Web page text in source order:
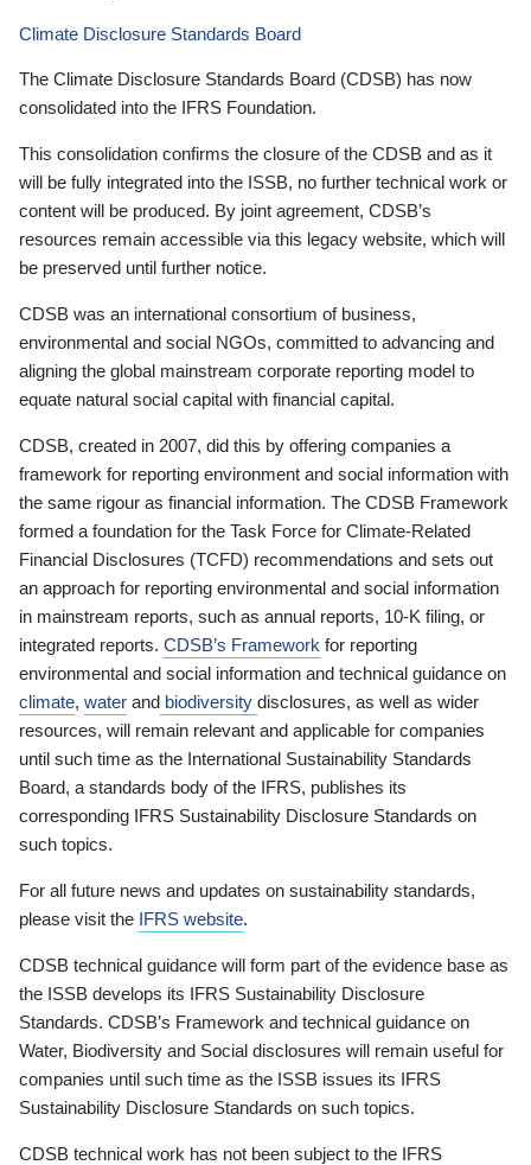
Climate Disclosure Standards Board
The Climate Disclosure Standards Board (CDSB) has now
consolidated into the IFRS Foundation.
This consolidation confirms the closure of the CDSB and as it
will be fully integrated into the ISSB, no further technical work or
content will be produced. By joint agreement, CDSB’s
resources remain accessible via this legacy website, which will
be preserved until further notice.
CDSB was an international consortium of business,
environmental and social NGOs, committed to advancing and
aligning the global mainstream corporate reporting model to
equate natural social capital with financial capital.
CDSB, created in 2007, did this by offering companies a
framework for reporting environment and social information with
the same rigour as financial information. The CDSB Framework
formed a foundation for the Task Force for Climate-Related
Financial Disclosures (TCFD) recommendations and sets out
an approach for reporting environmental and social information
in mainstream reports, such as annual reports, 10-K filing, or
integrated reports. CDSB’s Framework for reporting
environmental and social information and technical guidance on
climate, water and biodiversity disclosures, as well as wider
resources, will remain relevant and applicable for companies
until such time as the International Sustainability Standards
Board, a standards body of the IFRS, publishes its
corresponding IFRS Sustainability Disclosure Standards on
such topics.
For all future news and updates on sustainability standards,
please visit the IFRS website.
CDSB technical guidance will form part of the evidence base as
the ISSB develops its IFRS Sustainability Disclosure
Standards. CDSB’s Framework and technical guidance on
Water, Biodiversity and Social disclosures will remain useful for
companies until such time as the ISSB issues its IFRS
Sustainability Disclosure Standards on such topics.
CDSB technical work has not been subject to the IFRS